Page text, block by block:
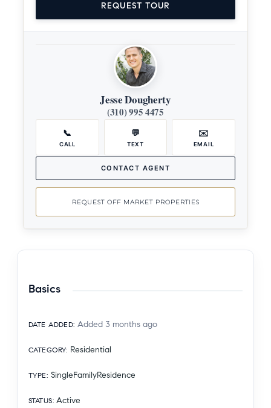
REQUEST TOUR
Jesse Dougherty
(310) 995 4475
📞
CALL
💬
TEXT
✉️
EMAIL
CONTACT AGENT
REQUEST OFF MARKET PROPERTIES
Basics
DATE ADDED: Added 3 months ago
CATEGORY: Residential
TYPE: SingleFamilyResidence
STATUS: Active